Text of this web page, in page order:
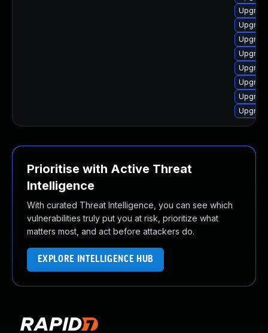
Prioritise with Active Threat
Intelligence
With curated Threat Intelligence, you can see which
vulnerabilities truly put you at risk, prioritize what
matters most, and act before attackers do.
EXPLORE INTELLIGENCE HUB